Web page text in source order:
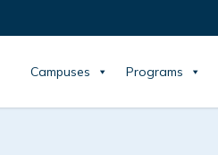
Campuses Programs